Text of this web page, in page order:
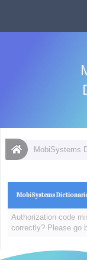
MobiSystems
MobiSystems
Authorization code
correctly? Please go